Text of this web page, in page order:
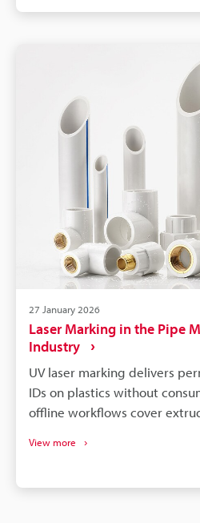
digital changeover enables
27 January 2026
Laser Marking in the Pipe
Industry
UV laser marking delivers
IDs on plastics without
offline workflows cover
varying pipe diameters. 3-
KEYENCE FOV camera
View more